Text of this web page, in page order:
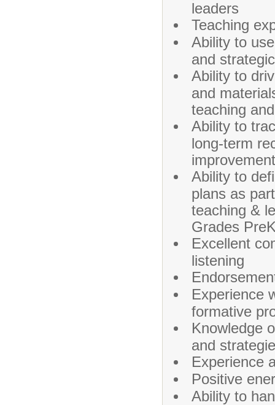
leaders
Teaching
Ability to
and
Ability to
and
teaching
Ability to
long-term
improvement
Ability to
plans as
teaching &
Grades
Excellent
listening
Experience
formative
Knowledge
and
Experience
Positive
Ability to